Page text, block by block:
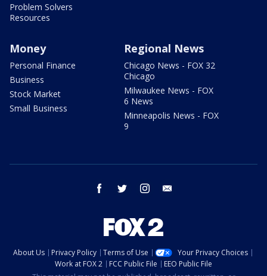
Problem Solvers
Resources
Money
Personal Finance
Business
Stock Market
Small Business
Regional News
Chicago News - FOX 32
Chicago
Milwaukee News - FOX
6 News
Minneapolis News - FOX
9
facebook twitter instagram
About Us Privacy Policy Terms of Use
Your Privacy Choices
Work at FOX 2
FCC Public File
EEO Public File